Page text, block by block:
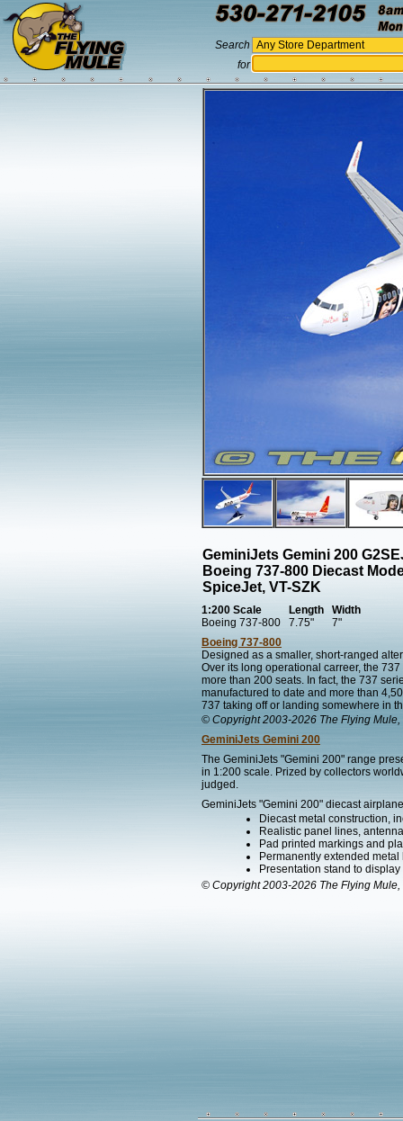
Search
for
GeminiJets Gemini 200
Boeing 737-800 Diecast
SpiceJet, VT-SZK
1:200 Scale Length
Width
Boeing 737-800
7.75"
7"
Boeing 737-800
Designed as a smaller, short-ranged
Over its long operational carreer, the
more than 200 seats. In fact, the 737
manufactured to date and more than
737 taking off or landing somewhere in
© Copyright 2003-2026 The Flying Mule,
GeminiJets Gemini 200
The GeminiJets "Gemini 200" range
in 1:200 scale. Prized by collectors
judged.
GeminiJets "Gemini 200" diecast
Diecast metal construction,
Realistic panel lines,
Pad printed markings and
Permanently extended
Presentation stand to
© Copyright 2003-2026 The Flying